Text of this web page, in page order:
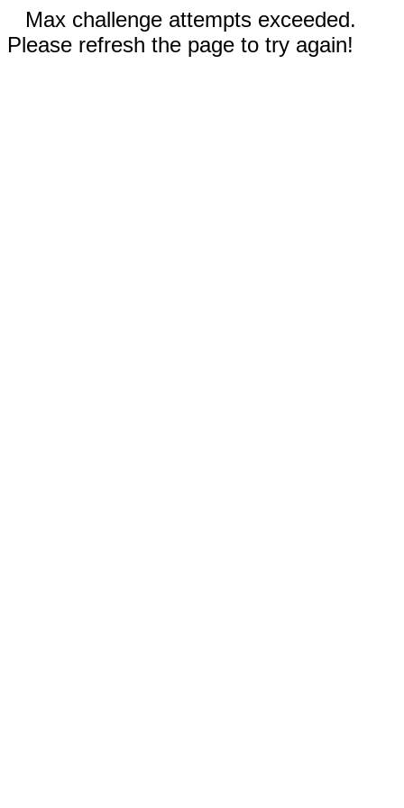
Max challenge attempts exceeded.
Please refresh the page to try again!